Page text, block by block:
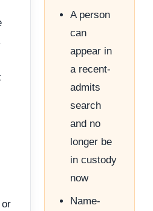
A person
can
appear in
a recent-
admits
search
and no
longer be
in custody
now
Name-